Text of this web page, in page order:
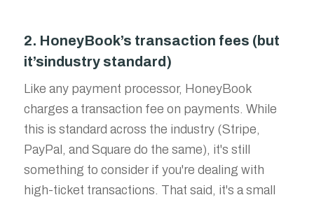
2. HoneyBook’s transaction fees (but
it’sindustry standard)
Like any payment processor, HoneyBook
charges a transaction fee on payments. While
this is standard across the industry (Stripe,
PayPal, and Square do the same), it's still
something to consider if you're dealing with
high-ticket transactions. That said, it's a small